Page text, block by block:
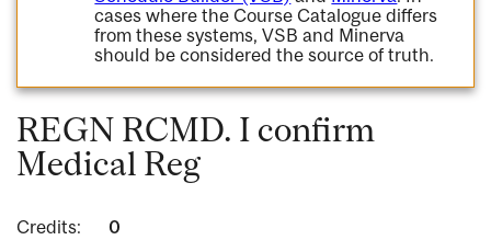
cases where the Course Catalogue differs
from these systems, VSB and Minerva
should be considered the source of truth.
REGN RCMD. I confirm
Medical Reg
Credits:
0